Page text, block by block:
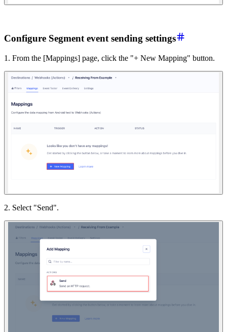
Configure Segment event sending settings
1. From the [Mappings] page, click the "+ New Mapping" button.
2. Select "Send".